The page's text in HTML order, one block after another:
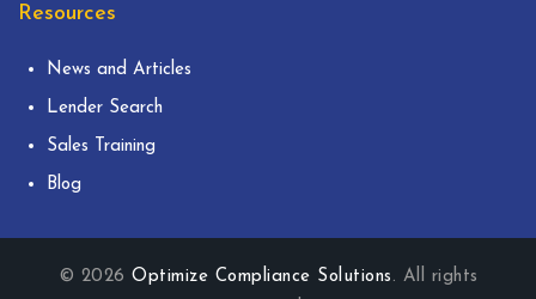
Resources
News and Articles
Lender Search
Sales Training
Blog
© 2026 Optimize Compliance Solutions . All rights